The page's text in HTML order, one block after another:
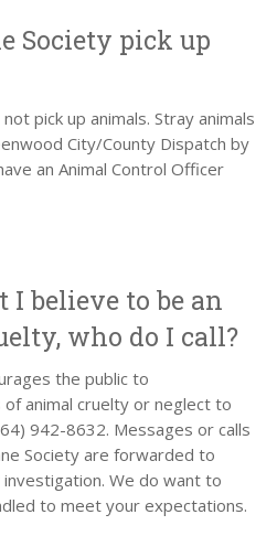
Society pick up
pick up animals. Stray animals
City/County Dispatch by
an Animal Control Officer
believe to be an
who do I call?
the public to
animal cruelty or neglect to
942-8632. Messages or calls
Society are forwarded to
We do want to
to meet your expectations.